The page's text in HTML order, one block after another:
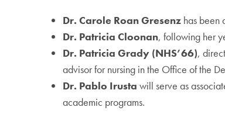
Dr. Carole Roan Gresenz has been
Dr. Patricia Cloonan, following her
Dr. Patricia Grady (NHS’66),
advisor for nursing in the Office of the
Dr. Pablo Irustawill serve as
academic programs.